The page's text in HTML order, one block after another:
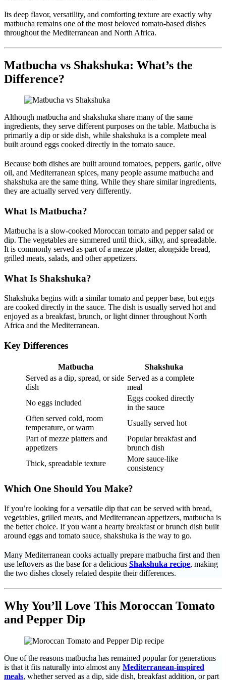
Its deep flavor, versatility, and comforting texture are exactly why
matbucha remains one of the most beloved tomato-based dishes
throughout the Mediterranean and North Africa.
Matbucha vs Shakshuka: What’s the
Difference?
Although matbucha and shakshuka share many of the same
ingredients, they serve different purposes on the table. Matbucha is
primarily a dip or side dish, while shakshuka is a complete meal
built around eggs cooked directly in the tomato sauce.
Because both dishes are built around tomatoes, peppers, garlic, olive
oil, and Mediterranean spices, many people assume matbucha and
shakshuka are the same thing. While they share similar ingredients,
they are actually served very differently.
What Is Matbucha?
Matbucha is a slow-cooked Moroccan tomato and pepper salad or
dip. The vegetables are simmered until thick, silky, and spreadable.
It is commonly served as part of a mezze platter, alongside bread,
grilled meats, salads, and other appetizers.
What Is Shakshuka?
Shakshuka begins with a similar tomato and pepper base, but eggs
are cooked directly in the sauce. The dish is usually served hot and
enjoyed as a breakfast, brunch, or light dinner throughout North
Africa and the Mediterranean.
Key Differences
Matbucha
Shakshuka
Served as a dip, spread, or side
dish
Served as a complete
meal
No eggs included
Eggs cooked directly
in the sauce
Often served cold, room
temperature, or warm
Usually served hot
Part of mezze platters and
appetizers
Popular breakfast and
brunch dish
Thick, spreadable texture
More sauce-like
consistency
Which One Should You Make?
If you’re looking for a versatile dip that can be served with bread,
vegetables, grilled meats, and Mediterranean appetizers, matbucha is
the better choice. If you want a hearty breakfast or brunch dish built
around eggs and tomato sauce, shakshuka is the way to go.
Many Mediterranean cooks actually prepare matbucha first and then
use leftovers as the base for a delicious Shakshuka recipe, making
the two dishes closely related despite their differences.
Why You’ll Love This Moroccan Tomato
and Pepper Dip
One of the reasons matbucha has remained popular for generations
is that it fits naturally into almost any Mediterranean-inspired
meals, whether served as a dip, side dish, breakfast addition, or part